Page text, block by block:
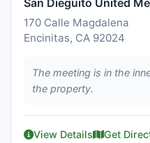
San Dieguito United
170 Calle Magdalena
Encinitas, CA 92024
The meeting is in the
the property.
View Details Get